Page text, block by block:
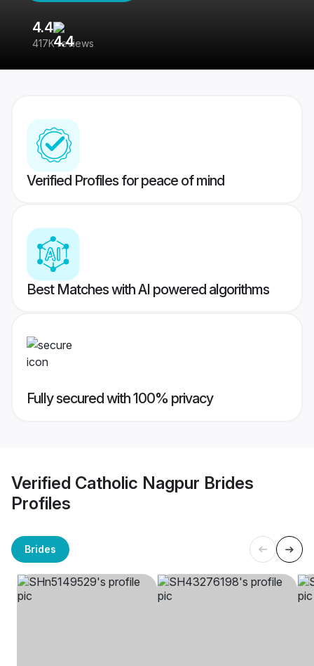
4.4
417K reviews
Verified Profiles for peace of mind
Best Matches with AI powered algorithms
Fully secured with 100% privacy
Verified Catholic Nagpur Brides
Profiles
Brides